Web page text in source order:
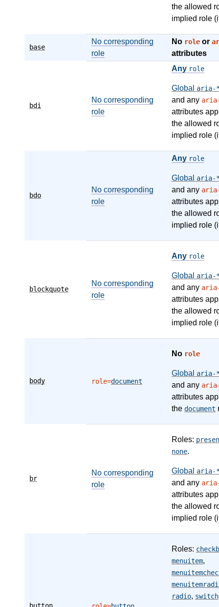
the allowed
implied role
base
No corresponding
role
No role or
attributes
bdi
No corresponding
role
Any role
Global aria-
and any
attributes
the allowed
implied role
bdo
No corresponding
role
Any role
Global aria-
and any
attributes
the allowed
implied role
blockquote
No corresponding
role
Any role
Global aria-
and any
attributes
the allowed
implied role
body role=document
No role
Global aria-
and any
attributes
the document
br
No corresponding
role
Roles:
none.
Global aria-
and any
attributes
the allowed
implied role
Roles:
menuitem,
radio, switch